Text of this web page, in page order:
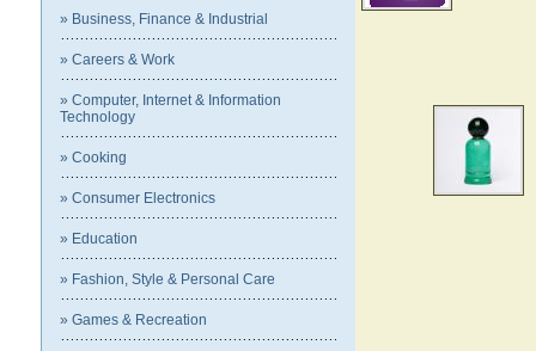
» Business, Finance & Industrial
» Careers & Work
» Computer, Internet & Information
Technology
» Cooking
» Consumer Electronics
» Education
» Fashion, Style & Personal Care
» Games & Recreation